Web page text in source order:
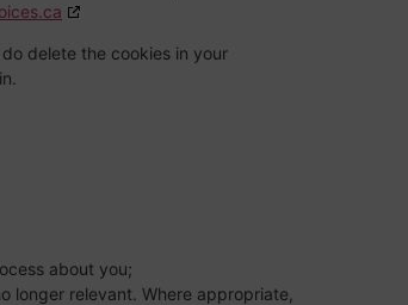
delete the cookies in your
about you;
longer relevant. Where appropriate,